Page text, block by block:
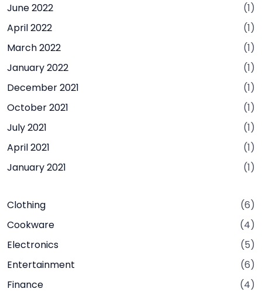
June 2022
(1)
April 2022
(1)
March 2022
(1)
January 2022
(1)
December 2021
(1)
October 2021
(1)
July 2021
(1)
April 2021
(1)
January 2021
(1)
Clothing
(6)
Cookware
(4)
Electronics
(5)
Entertainment
(6)
Finance
(4)